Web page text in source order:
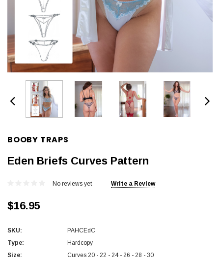
BOOBY TRAPS
Eden Briefs Curves Pattern
No reviews yet Write a Review
$16.95
SKU:
PAHCEdC
Type:
Hardcopy
Size:
Curves 20 - 22 - 24 - 26 - 28 - 30